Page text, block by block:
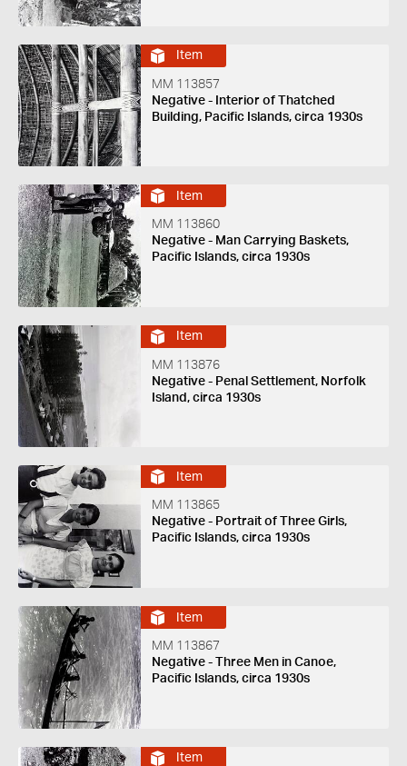
Item
MM 113857
Negative - Interior of Thatched
Building, Pacific Islands, circa 1930s
Item
MM 113860
Negative - Man Carrying Baskets,
Pacific Islands, circa 1930s
Item
MM 113876
Negative - Penal Settlement, Norfolk
Island, circa 1930s
Item
MM 113865
Negative - Portrait of Three Girls,
Pacific Islands, circa 1930s
Item
MM 113867
Negative - Three Men in Canoe,
Pacific Islands, circa 1930s
Item